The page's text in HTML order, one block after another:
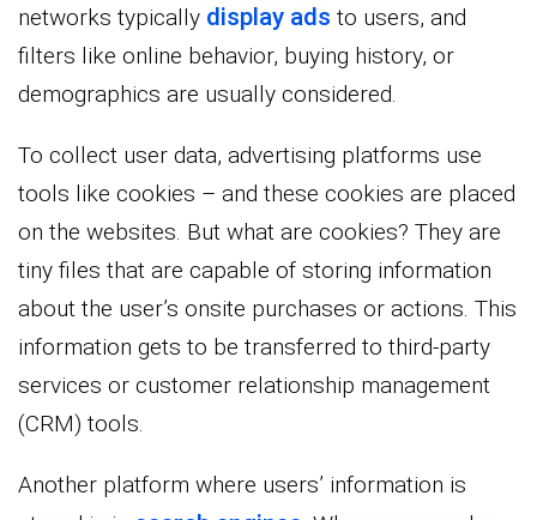
networks typically display ads to users, and
filters like online behavior, buying history, or
demographics are usually considered.
To collect user data, advertising platforms use
tools like cookies – and these cookies are placed
on the websites. But what are cookies? They are
tiny files that are capable of storing information
about the user’s onsite purchases or actions. This
information gets to be transferred to third-party
services or customer relationship management
(CRM) tools.
Another platform where users’ information is